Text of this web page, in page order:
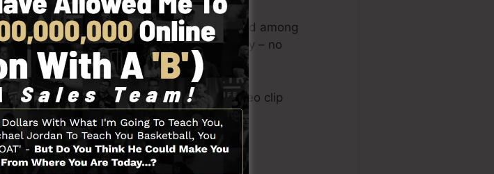
professionally created layouts or upload among
the look of your landing page right away – no
as the opt-in form creator tool, sales video clip
and also